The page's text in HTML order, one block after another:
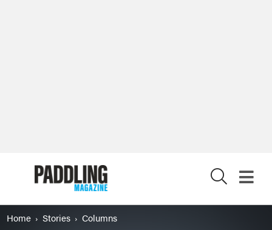
Home Stories Columns